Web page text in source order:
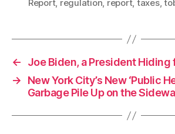
Report, regulation, report, taxes,
←
Joe Biden, a President Hiding
→
New York City’s New ‘Public
Garbage Pile Up on the